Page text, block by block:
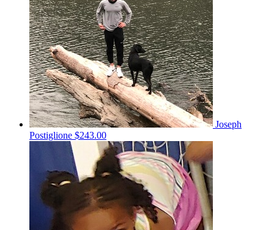
Joseph
Postiglione $243.00